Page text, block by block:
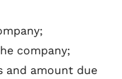
company;
and amount due